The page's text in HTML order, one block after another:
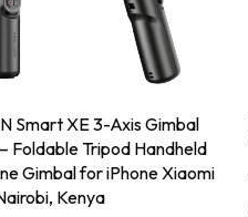
Smart XE 3-Axis Gimbal
Foldable Tripod Handheld
Gimbal for iPhone Xiaomi
Kenya